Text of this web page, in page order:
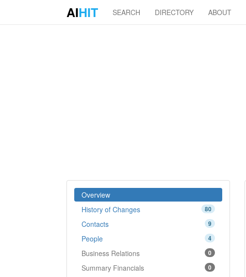
AIHIT SEARCH DIRECTORY ABOUT
Overview
80
History of Changes
9
Contacts
4
People
0
Business Relations
0
Summary Financials